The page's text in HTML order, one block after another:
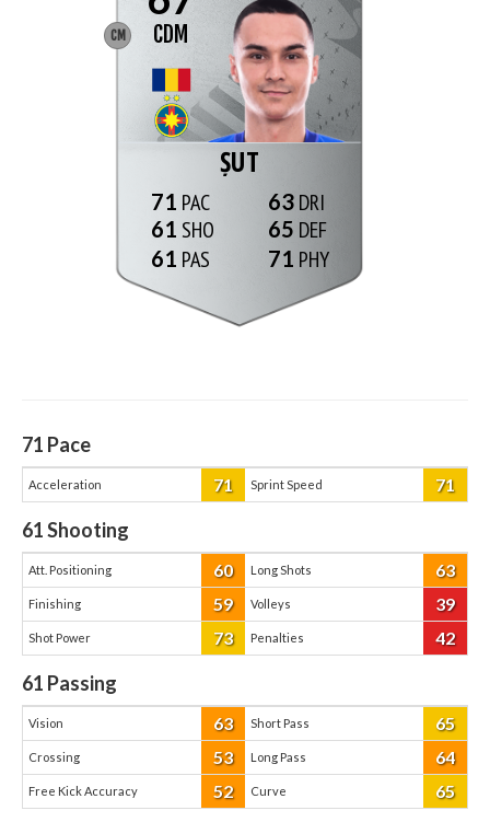
CM CDM
ȘUT
71
61
61
63
65
71
71 Pace
Acceleration 71 Sprint Speed 71
61Shooting
Att. Positioning 60 Long Shots 63
Finishing 59 Volleys 39
Shot Power 73 Penalties 42
61 Passing
Vision 63 Short Pass 65
Crossing 53 Long Pass 64
Free Kick Accuracy 52 Curve 65